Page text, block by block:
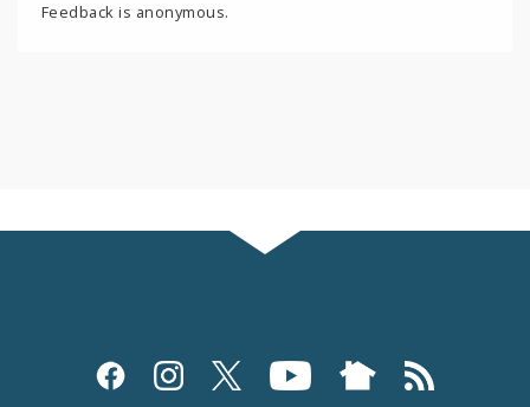
Feedback is anonymous.
Social